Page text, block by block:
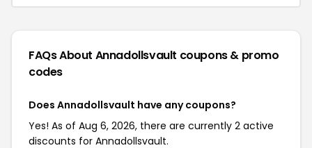
FAQs About Annadollsvault coupons & promo
codes
Does Annadollsvault have any coupons?
Yes! As of Aug 6, 2026, there are currently 2 active
discounts for Annadollsvault.